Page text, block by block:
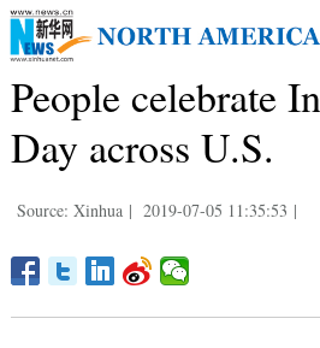
People celebrate
Day across U.S.
Source: Xinhua | 2019-07-05 11:35:53 |